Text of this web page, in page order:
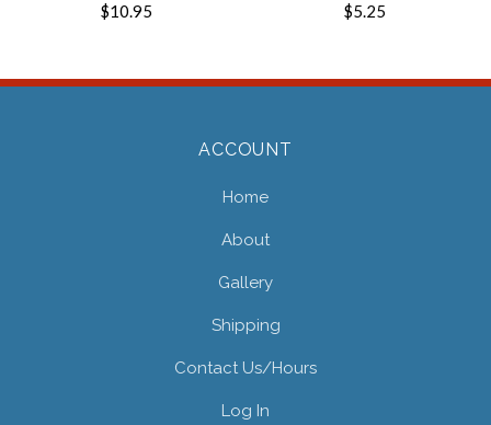
$10.95 $5.25
ACCOUNT
Home
About
Gallery
Shipping
Contact Us/hours
Log In